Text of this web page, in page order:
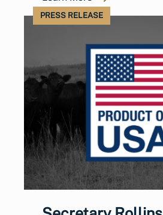
PRESS RELEASE